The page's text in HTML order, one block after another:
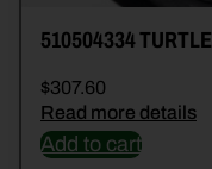
510504334 TURTLE
$307.60
Read more details
Add to cart